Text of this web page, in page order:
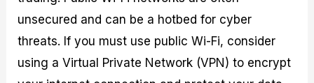
unsecured and can be a hotbed for cyber
threats. If you must use public Wi-Fi, consider
using a Virtual Private Network (VPN) to encrypt